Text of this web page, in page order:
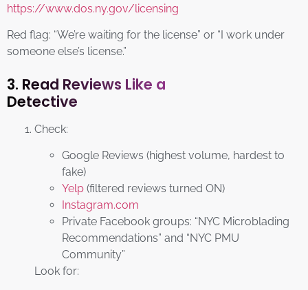
https://www.dos.ny.gov/licensing
Red flag: “We’re waiting for the license” or “I work under
someone else’s license.”
3. Read Reviews Like a
Detective
Check:
Google Reviews (highest volume, hardest to
fake)
Yelp (filtered reviews turned ON)
Instagram.com
Private Facebook groups: “NYC Microblading
Recommendations” and “NYC PMU
Community”
Look for: